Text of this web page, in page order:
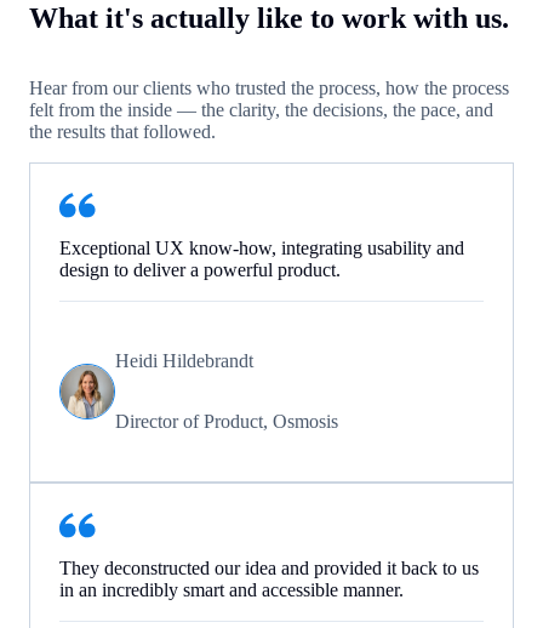
What it's actually like to work with us.
Hear from our clients who trusted the process, how the process
felt from the inside — the clarity, the decisions, the pace, and
the results that followed.
Exceptional UX know-how, integrating usability and
design to deliver a powerful product.
Heidi Hildebrandt
Director of Product, Osmosis
They deconstructed our idea and provided it back to us
in an incredibly smart and accessible manner.